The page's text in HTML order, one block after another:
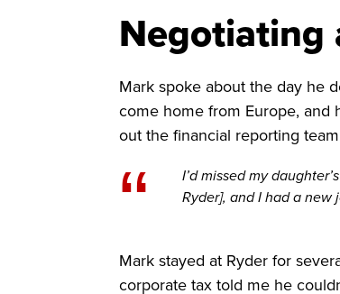
Negotiating
Mark spoke about the day he
come home from Europe, and
out the financial reporting
“
I’d missed my
Ryder], and I had a new
Mark stayed at Ryder for
corporate tax told me he